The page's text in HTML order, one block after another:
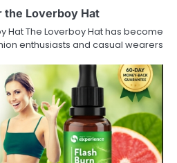
the Loverboy Hat
Hat The Loverboy Hat has become
enthusiasts and casual wearers